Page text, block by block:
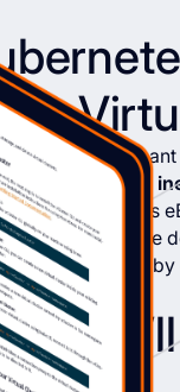
brought
resource
complexity
. This
to streamline
protocols